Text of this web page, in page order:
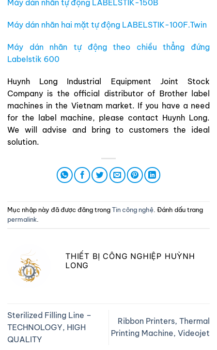
Máy dán nhãn tự động LABELSTIK-150B
Máy dán nhãn hai mặt tự động LABELSTIK-100F.Twin
Máy dán nhãn tự động theo chiều thẳng đứng
Labelstik 600
Huynh Long Industrial Equipment Joint Stock
Company is the official distributor of Brother label
machines in the Vietnam market. If you have a need
for the label machine, please contact Huynh Long.
We will advise and bring to customers the ideal
solution.
Mục nhập này đã được đăng trongTin công nghệ . Đánh dấu trang
permalink
THIẾT BỊ CÔNG NGHIỆP HUỲNH
LONG
Sterilized Filling Line –
TECHNOLOGY, HIGH
QUALITY
Ribbon Printers, Thermal
Printing Machine, Videojet